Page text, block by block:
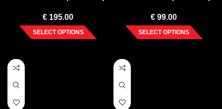
€ 195.00
SELECT OPTIONS
€ 99.00
SELECT OPTIONS